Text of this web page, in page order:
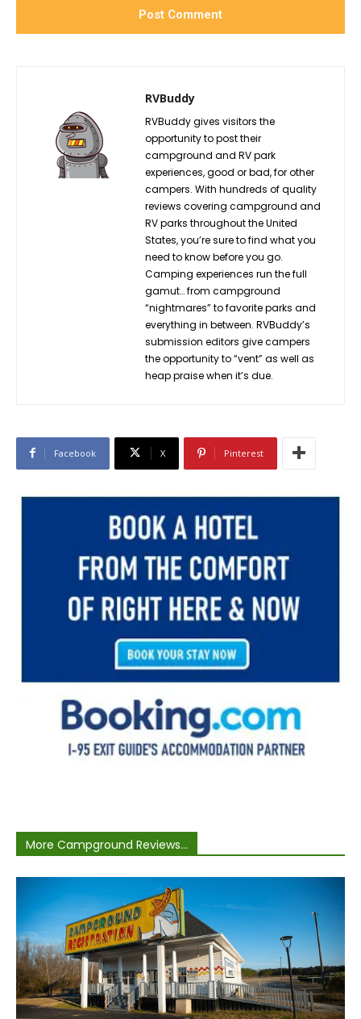
RVBuddy
RVBuddy gives visitors the
opportunity to post their
campground and RV park
experiences, good or bad, for other
campers. With hundreds of quality
reviews covering campground and
RV parks throughout the United
States, you’re sure to find what you
need to know before you go.
Camping experiences run the full
gamut… from campground
“nightmares” to favorite parks and
everything in between. RVBuddy’s
submission editors give campers
the opportunity to “vent” as well as
heap praise when it’s due.
Facebook X Pinterest
More Campground Reviews...